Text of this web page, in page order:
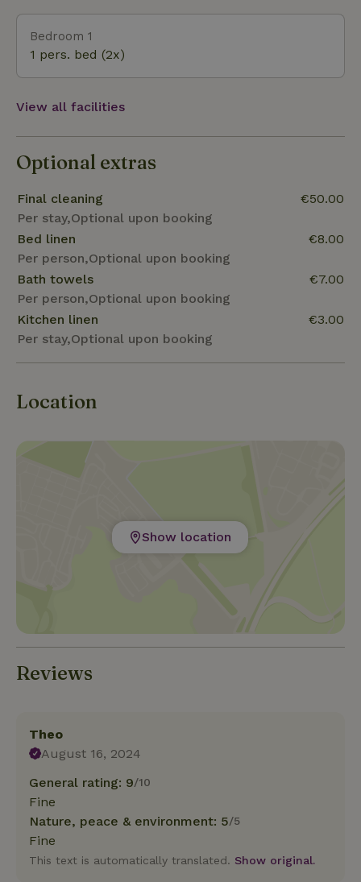
a 750-meter wooden boardwalk that cuts straight
through the ’t Roegwold marsh. The view changes
Bedroom 1
1 pers. bed (2x)
View all facilities
Optional extras
Final cleaning
Per stay,Optional upon booking
€50.00
Bed linen
Per person,Optional upon booking
€8.00
Bath towels
Per person,Optional upon booking
€7.00
Kitchen linen
Per stay,Optional upon booking
€3.00
Location
Show location
Reviews
Theo
August 16, 2024
General rating: 9/10
Fine
Nature, peace & environment: 5/5
Fine
This text is automatically translated. Show original.